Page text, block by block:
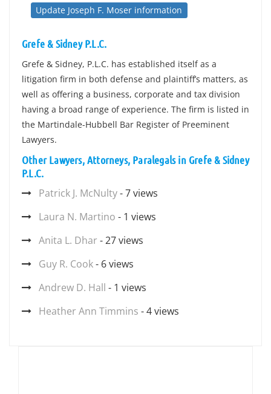
Update Joseph F. Moser information
Grefe & Sidney P.L.C.
Grefe & Sidney, P.L.C. has established itself as a
litigation firm in both defense and plaintiff’s matters, as
well as offering a business, corporate and tax division
having a broad range of experience. The firm is listed in
the Martindale-Hubbell Bar Register of Preeminent
Lawyers.
Other Lawyers, Attorneys, Paralegals in Grefe & Sidney
P.L.C.
Patrick J. McNulty- 7 views
Laura N. Martino - 1 views
Anita L. Dhar - 27 views
Guy R. Cook- 6 views
Andrew D. Hall - 1 views
Heather Ann Timmins - 4 views